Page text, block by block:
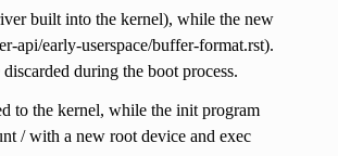
built into the kernel), while the new
api/early-userspace/buffer-format.rst).
during the boot process.
to the kernel, while the init program
/ with a new root device and exec